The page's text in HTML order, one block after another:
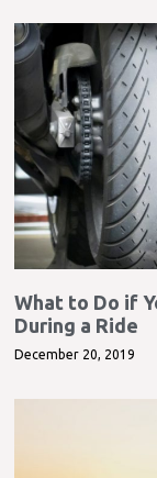
What to Do if
During a Ride
December 20, 2019